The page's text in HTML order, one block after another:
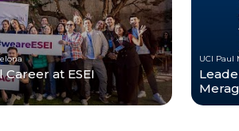
at ESEI
UCI Paul